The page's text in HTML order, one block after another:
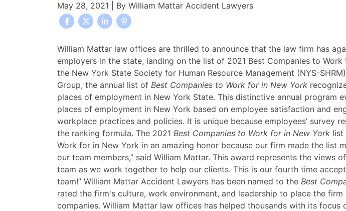
May 28, 2021 | By William Mattar Accident Lawyers
William
Mattar
Ranked
Among
the
2021
Best
Companies
to
Work
for
in
New
York
William Mattar law offices are thrilled to announce that the law firm has
employers in the state, landing on the list of 2021 Best Companies to
the New York State Society for Human Resource Management (NYS-
Group, the annual list of Best Companies to Work for in New York
places of employment in New York State. This distinctive annual program
places of employment in New York based on employee satisfaction and
workplace practices and policies. It is unique because employees’ survey
the ranking formula. The 2021 Best Companies to Work for in New York list
Work for in New York in an amazing honor because our firm made the
our team members,” said William Mattar. This award represents the
team as we work together to help our clients. This is our fourth time
team!” William Mattar Accident Lawyers has been named to the Best
rated the firm's culture, work environment, and leadership to place the
companies. William Mattar law offices has helped thousands with its